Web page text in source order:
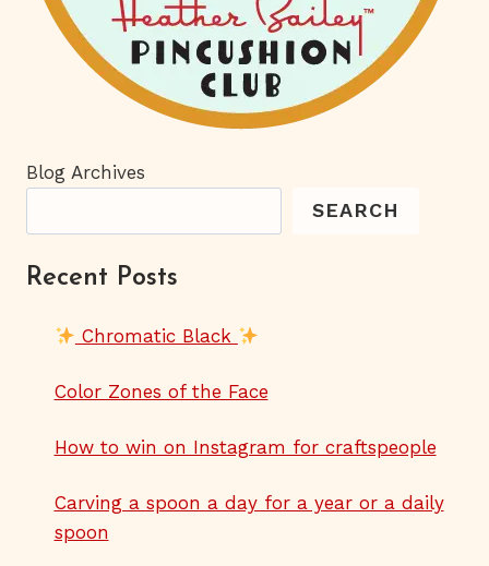
Blog Archives
SEARCH
Recent Posts
Chromatic Black
Color Zones of the Face
How to win on Instagram for craftspeople
Carving a spoon a day for a year or a daily
spoon